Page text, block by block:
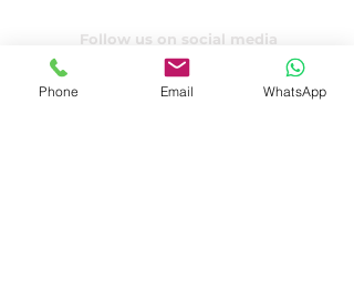
Follow us on social media
Phone Email WhatsApp